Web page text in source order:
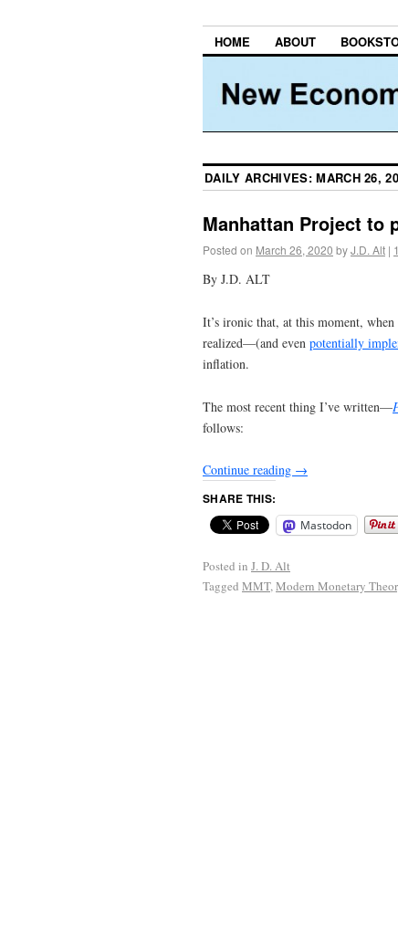
HOME ABOUT
DAILY ARCHIVES:MARCH 26,
Manhattan Project to
Posted on March 26, 2020 byJ.D. Alt |
By J.D. ALT
It’s ironic that, at this moment,
realized—(and even potentially
inflation.
The most recent thing I’ve written—
follows:
Continue reading →
SHARE THIS:
Mastodon
Posted in J. D. Alt
Tagged MMT,Modern Monetary